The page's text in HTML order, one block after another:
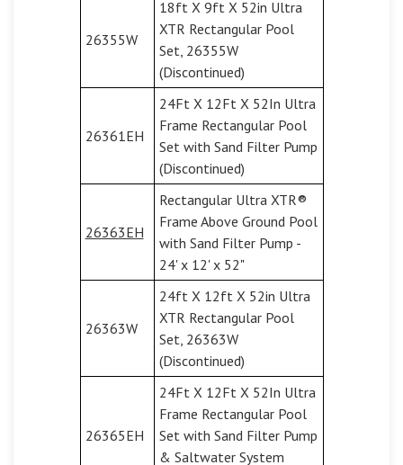
26355W
18ft X 9ft X 52in Ultra
XTR Rectangular Pool
Set, 26355W
(Discontinued)
26361EH
24Ft X 12Ft X 52In Ultra
Frame Rectangular Pool
Set with Sand Filter Pump
(Discontinued)
26363EH
Rectangular Ultra XTR®
Frame Above Ground Pool
with Sand Filter Pump -
24' x 12' x 52"
26363W
24ft X 12ft X 52in Ultra
XTR Rectangular Pool
Set, 26363W
(Discontinued)
26365EH
24Ft X 12Ft X 52In Ultra
Frame Rectangular Pool
Set with Sand Filter Pump
& Saltwater System